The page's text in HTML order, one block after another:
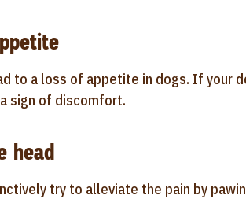
to a loss of appetite in dogs. If your
sign of discomfort.
head
try to alleviate the pain by